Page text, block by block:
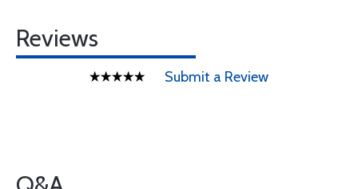
Reviews
Submit a Review